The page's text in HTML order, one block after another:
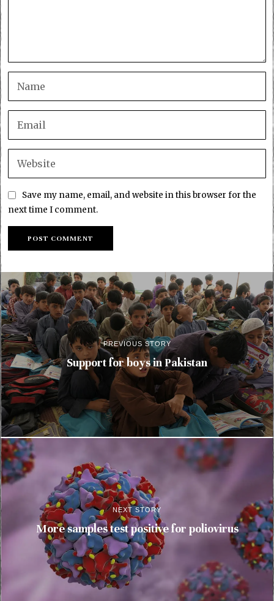
Save my name, email, and website in this browser for the
next time I comment.
PREVIOUS STORY
Support for boys in Pakistan
NEXT STORY
More samples test positive for poliovirus